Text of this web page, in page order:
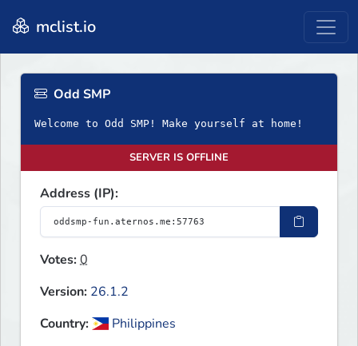
mclist.io
Odd SMP
Welcome to Odd SMP! Make yourself at home!
SERVER IS OFFLINE
Address (IP):
Votes:0
Version: 26.1.2
Country:
Philippines